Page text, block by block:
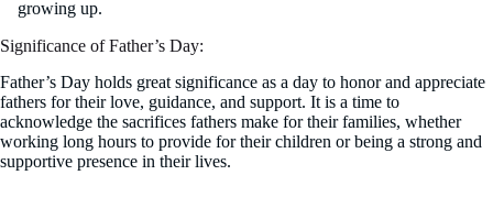
growing up.
Significance of Father’s Day:
Father’s Day holds great significance as a day to honor and appreciate
fathers for their love, guidance, and support. It is a time to
acknowledge the sacrifices fathers make for their families, whether
working long hours to provide for their children or being a strong and
supportive presence in their lives.